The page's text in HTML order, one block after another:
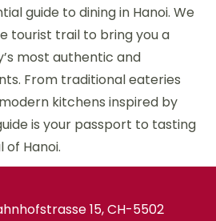
guide to dining in Hanoi. We
tourist trail to bring you a
most authentic and
From traditional eateries
kitchens inspired by
is your passport to tasting
of Hanoi.
15, CH-5502